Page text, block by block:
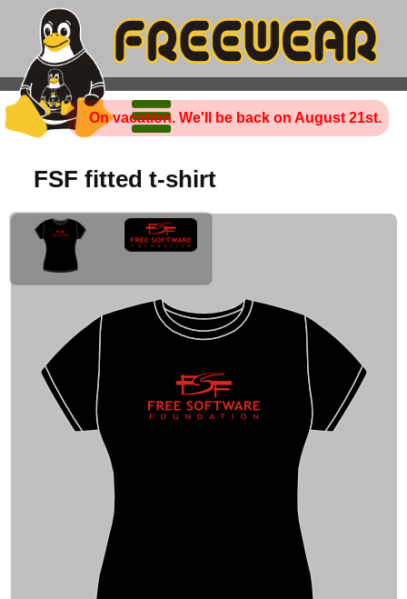
On vacation. We'll be back on August 21st.
FSF fitted t-shirt